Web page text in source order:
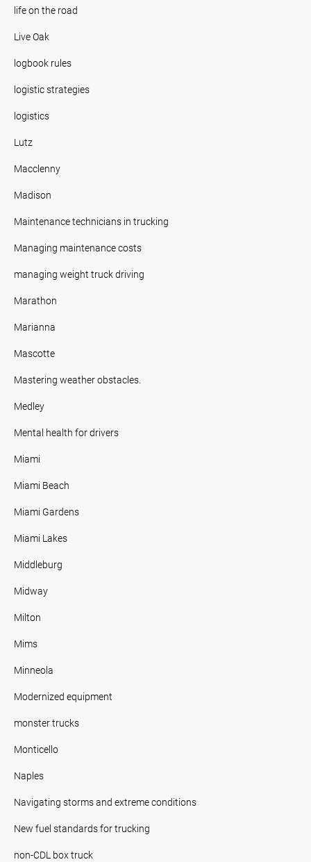
life on the road
Live Oak
logbook rules
logistic strategies
logistics
Lutz
Macclenny
Madison
Maintenance technicians in trucking
Managing maintenance costs
managing weight truck driving
Marathon
Marianna
Mascotte
Mastering weather obstacles.
Medley
Mental health for drivers
Miami
Miami Beach
Miami Gardens
Miami Lakes
Middleburg
Midway
Milton
Mims
Minneola
Modernized equipment
monster trucks
Monticello
Naples
Navigating storms and extreme conditions
New fuel standards for trucking
non-CDL box truck